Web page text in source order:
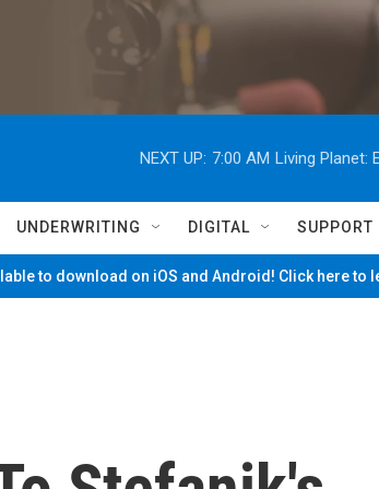
NEXT UP: 7:00 AM Living Planet:
UNDERWRITING DIGITAL SUPPORT
to download on iOS and Android! Click here to